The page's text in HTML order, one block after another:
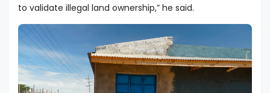
to validate illegal land ownership,” he said.